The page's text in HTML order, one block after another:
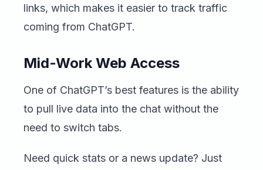
links, which makes it easier to track traffic
coming from ChatGPT.
Mid-Work Web Access
One of ChatGPT’s best features is the ability
to pull live data into the chat without the
need to switch tabs.
Need quick stats or a news update? Just